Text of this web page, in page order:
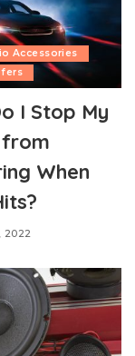
Accessories
I Stop My
When
2022